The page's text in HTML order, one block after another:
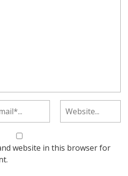
website in this browser for